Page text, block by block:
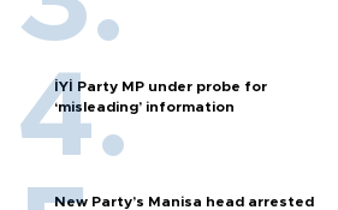
İYİ Party MP under probe for
‘misleading’ information
New Party’s Manisa head arrested